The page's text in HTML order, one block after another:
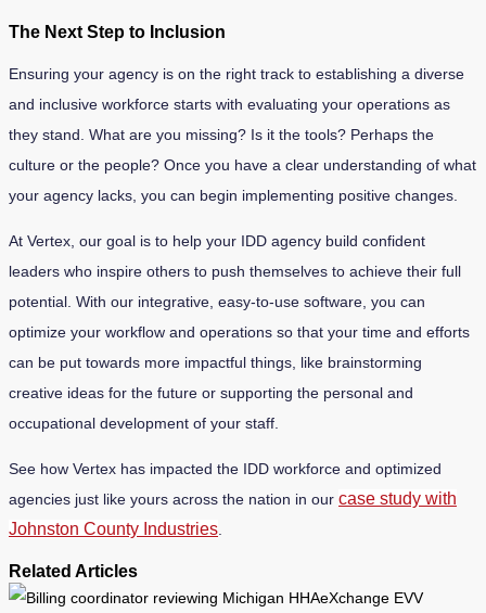
The Next Step to Inclusion
Ensuring your agency is on the right track to establishing a diverse
and inclusive workforce starts with evaluating your operations as
they stand. What are you missing? Is it the tools? Perhaps the
culture or the people? Once you have a clear understanding of what
your agency lacks, you can begin implementing positive changes.
At Vertex, our goal is to help your IDD agency build confident
leaders who inspire others to push themselves to achieve their full
potential. With our integrative, easy-to-use software, you can
optimize your workflow and operations so that your time and efforts
can be put towards more impactful things, like brainstorming
creative ideas for the future or supporting the personal and
occupational development of your staff.
See how Vertex has impacted the IDD workforce and optimized
agencies just like yours across the nation in our case study with
Johnston County Industries
Related Articles